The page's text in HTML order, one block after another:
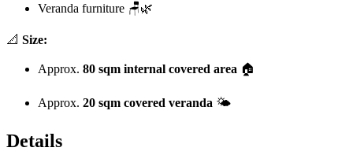
Veranda furniture 🪑🌿
📐 Size:
Approx. 80 sqm internal covered area 🏠
Approx. 20 sqm covered veranda 🌤️
Details